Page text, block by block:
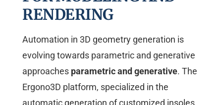
RENDERING
Automation in 3D geometry generation is
evolving towards parametric and generative
approaches parametric and generative. The
Ergono3D platform, specialized in the
automatic generation of customized insoles